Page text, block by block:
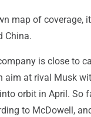
map of coverage,
China.
is close to
aim at rival Musk
orbit in April. So
to McDowell,